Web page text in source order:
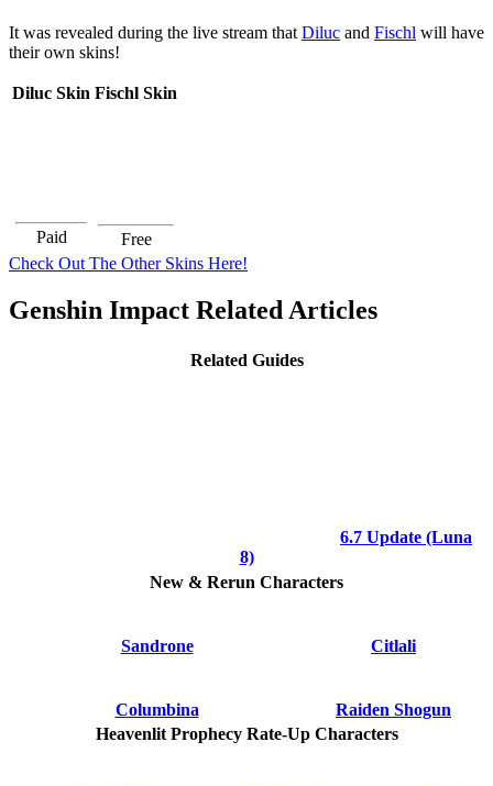
It was revealed during the live stream that Diluc and Fischl will have
their own skins!
Diluc Skin Fischl Skin
Paid
Free
Check Out The Other Skins Here!
Genshin Impact Related Articles
Related Guides
6.7 Update (Luna
8)
New & Rerun Characters
Sandrone Citlali
Columbina
Raiden Shogun
Heavenlit Prophecy Rate-Up Characters